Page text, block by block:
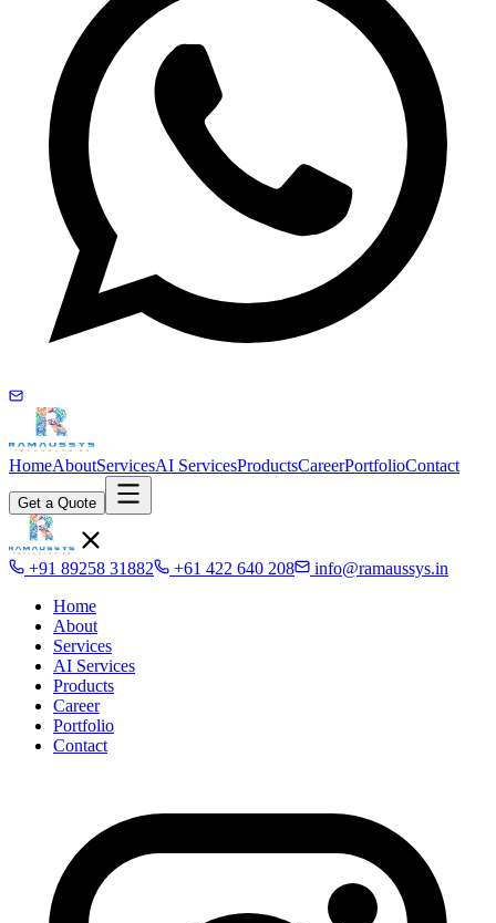
HomeAboutServicesAI ServicesProductsCareerPortfolioContact
Get a Quote
+91 89258 31882 +61 422 640 208
info@ramaussys.in
Home
About
Services
AI Services
Products
Career
Portfolio
Contact